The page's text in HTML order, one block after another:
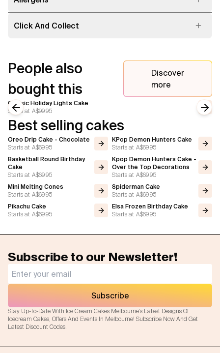
Click And Collect
People also
bought this
Discover
more
Classic Holiday Lights Cake
Starts at A$99.95
Previous slide
Best selling cakes
Oreo Drip Cake - Chocolate
Starts at A$69.95
KPop Demon Hunters Cake
Starts at A$69.95
Basketball Round Birthday
Cake
Starts at A$69.95
Kpop Demon Hunters Cake -
Over the Top Decorations
Starts at A$69.95
Mini Melting Cones
Starts at A$69.95
Spiderman Cake
Starts at A$69.95
Pikachu Cake
Starts at A$69.95
Elsa Frozen Birthday Cake
Starts at A$69.95
Subscribe to our Newsletter!
Stay Up-To-Date With Ice Cream Cakes Melbourne's Latest Designs Of
Icecream Cakes, Offers And Events In Melbourne! Subscribe Now And Get
Latest Discount Codes.
Subscribe